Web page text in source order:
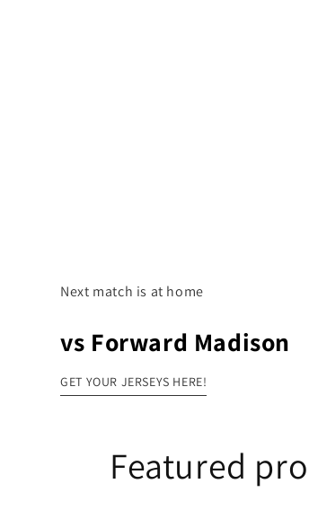
Next match is at home
vs Forward Madison
GET YOUR JERSEYS HERE!
Featured